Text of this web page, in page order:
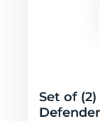
Set of (2)